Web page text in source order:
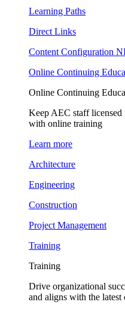
Learning Paths
Direct Links
Content Configuration
Online Continuing
Online Continuing
Keep AEC staff
with online training
Learn more
Architecture
Engineering
Construction
Project Management
Training
Training
Drive organizational
and aligns with the latest